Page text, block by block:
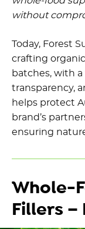
without
Today, Forest
crafting
batches, with
transparency,
helps protect
brand’s
ensuring
Whole-
Fillers –